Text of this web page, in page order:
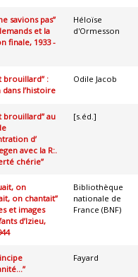
savions pas”
et la
finale, 1933 -
Héloïse
d'Ormesson
brouillard” :
l’histoire
Odile Jacob
brouillard” au
d’
avec la R:.
chérie”
[s.éd.]
on
on chantait”
et images
d’Izieu,
Bibliothèque
nationale de
France (BNF)
Fayard